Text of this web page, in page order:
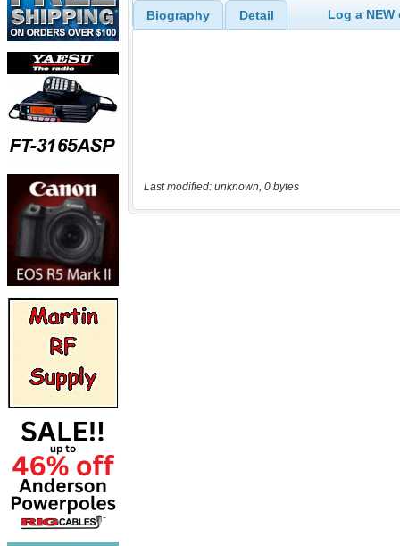
Biography Detail Log a
Last modified: unknown, 0 bytes